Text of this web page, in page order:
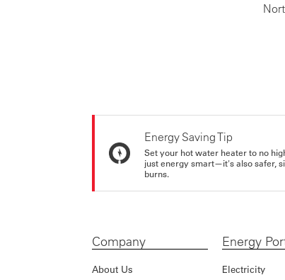
Energy Saving Tip
Set your hot water heater to no
just energy smart—it's also safer,
burns.
Company
About Us
Energy
Electricity